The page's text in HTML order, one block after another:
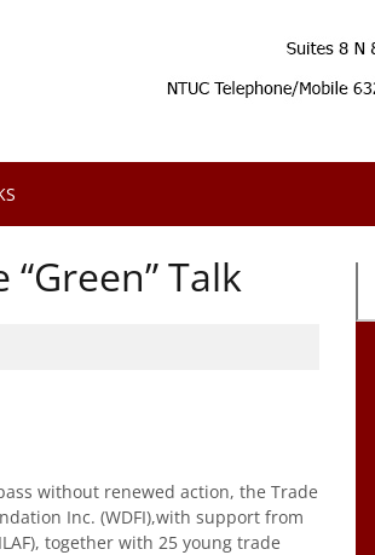
Talk
without renewed action, the Trade
Inc. (WDFI),with support from
together with 25 young trade